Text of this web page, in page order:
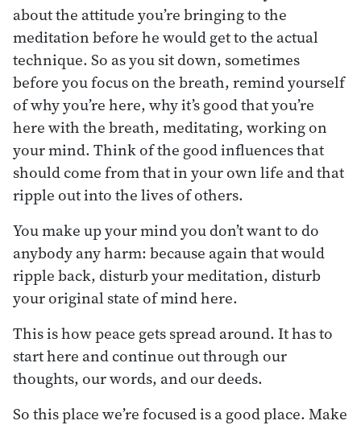
about the attitude you’re bringing to the
meditation before he would get to the actual
technique. So as you sit down, sometimes
before you focus on the breath, remind yourself
of why you’re here, why it’s good that you’re
here with the breath, meditating, working on
your mind. Think of the good influences that
should come from that in your own life and that
ripple out into the lives of others.
You make up your mind you don’t want to do
anybody any harm: because again that would
ripple back, disturb your meditation, disturb
your original state of mind here.
This is how peace gets spread around. It has to
start here and continue out through our
thoughts, our words, and our deeds.
So this place we’re focused is a good place. Make